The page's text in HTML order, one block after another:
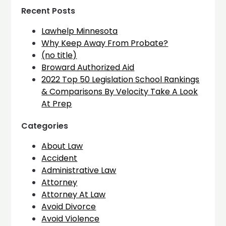
Recent Posts
Lawhelp Minnesota
Why Keep Away From Probate?
(no title)
Broward Authorized Aid
2022 Top 50 Legislation School Rankings
& Comparisons By Velocity Take A Look
At Prep
Categories
About Law
Accident
Administrative Law
Attorney
Attorney At Law
Avoid Divorce
Avoid Violence